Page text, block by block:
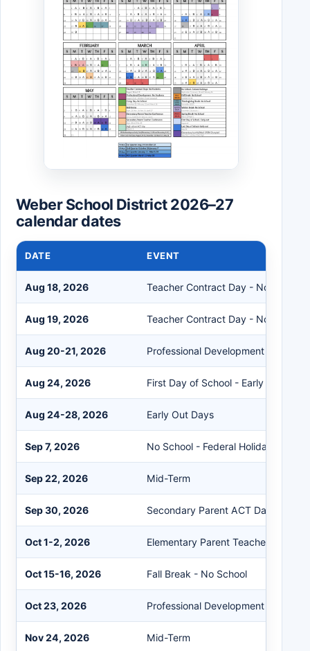
Weber School District 2026–27
calendar dates
DATE EVENT
Aug 18, 2026 Teacher Contract Day - No
Aug 19, 2026 Teacher Contract Day - No
Aug 20-21, 2026 Professional Development - No
Aug 24, 2026 First Day of School - Early Out
Aug 24-28, 2026 Early Out Days
Sep 7, 2026 No School - Federal Holiday
Sep 22, 2026 Mid-Term
Sep 30, 2026 Secondary Parent ACT Day
Oct 1-2, 2026 Elementary Parent Teacher
Oct 15-16, 2026 Fall Break - No School
Oct 23, 2026 Professional Development - No
Nov 24, 2026 Mid-Term